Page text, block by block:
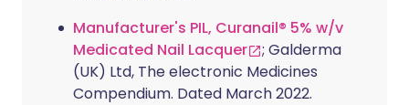
Manufacturer's PIL, Curanail® 5% w/v
Medicated Nail Lacquer
; Galderma
(UK) Ltd, The electronic Medicines
Compendium. Dated March 2022.